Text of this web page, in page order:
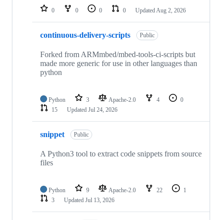
repositories
0 0 0 0 Updated Aug 2, 2026
continuous-delivery-scripts Public
Forked from ARMmbed/mbed-tools-ci-scripts but
made more generic for use in other languages than
python
Python 3 Apache-2.0 4
0
15
Updated Jul 24, 2026
snippet Public
A Python3 tool to extract code snippets from source
files
Python 9 Apache-2.0 22
1
3
Updated Jul 13, 2026